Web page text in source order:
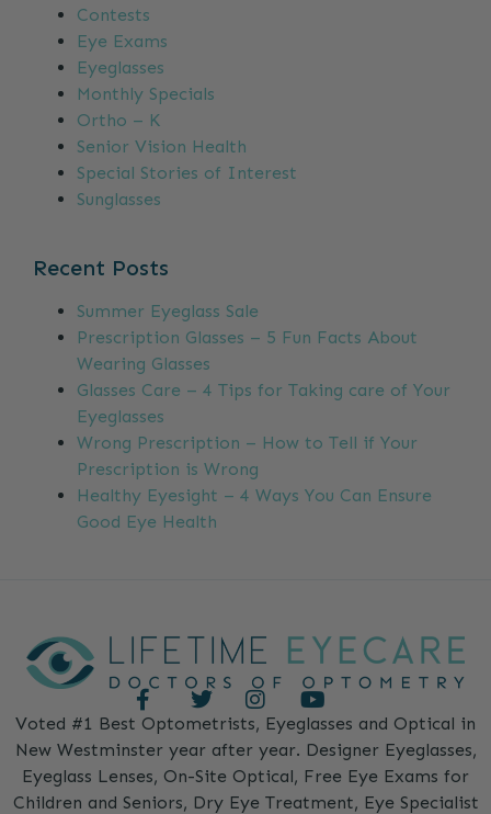
Contests
Eye Exams
Eyeglasses
Monthly Specials
Ortho – K
Senior Vision Health
Special Stories of Interest
Sunglasses
Recent Posts
Summer Eyeglass Sale
Prescription Glasses – 5 Fun Facts About
Wearing Glasses
Glasses Care – 4 Tips for Taking care of Your
Eyeglasses
Wrong Prescription – How to Tell if Your
Prescription is Wrong
Healthy Eyesight – 4 Ways You Can Ensure
Good Eye Health
Voted #1 Best Optometrists, Eyeglasses and Optical in
New Westminster year after year. Designer Eyeglasses,
Eyeglass Lenses, On-Site Optical, Free Eye Exams for
Children and Seniors, Dry Eye Treatment, Eye Specialist